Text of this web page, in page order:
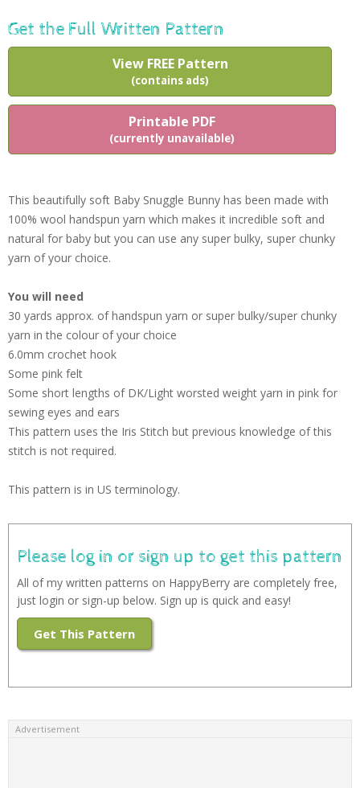
Get the Full Written Pattern
View FREE Pattern
(contains ads)
Printable PDF
(currently unavailable)
This beautifully soft Baby Snuggle Bunny has been made with
100% wool handspun yarn which makes it incredible soft and
natural for baby but you can use any super bulky, super chunky
yarn of your choice.
You will need
30 yards approx. of handspun yarn or super bulky/super chunky
yarn in the colour of your choice
6.0mm crochet hook
Some pink felt
Some short lengths of DK/Light worsted weight yarn in pink for
sewing eyes and ears
This pattern uses the Iris Stitch but previous knowledge of this
stitch is not required.
This pattern is in US terminology.
Please log in or sign up to get this pattern
All of my written patterns on HappyBerry are completely free,
just login or sign-up below. Sign up is quick and easy!
Get This Pattern
Advertisement